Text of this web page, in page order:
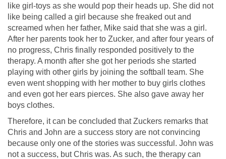
like girl-toys as she would pop their heads up. She did not
like being called a girl because she freaked out and
screamed when her father, Mike said that she was a girl.
After her parents took her to Zucker, and after four years of
no progress, Chris finally responded positively to the
therapy. A month after she got her periods she started
playing with other girls by joining the softball team. She
even went shopping with her mother to buy girls clothes
and even got her ears pierces. She also gave away her
boys clothes.
Therefore, it can be concluded that Zuckers remarks that
Chris and John are a success story are not convincing
because only one of the stories was successful. John was
not a success, but Chris was. As such, the therapy can